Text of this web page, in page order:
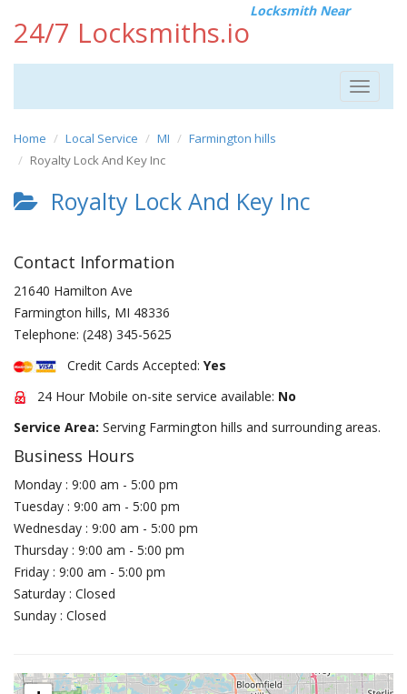
24/7 Locksmiths.io
Locksmith Near
Toggle
Home Local Service MI
Farmington hills
Royalty Lock And Key Inc
Royalty Lock And Key Inc
Contact Information
21640 Hamilton Ave
Farmington hills, MI 48336
Telephone: (248) 345-5625
Credit Cards Accepted: Yes
24 Hour Mobile on-site service available: No
Service Area: Serving Farmington hills and surrounding areas.
Business Hours
Monday : 9:00 am - 5:00 pm
Tuesday : 9:00 am - 5:00 pm
Wednesday : 9:00 am - 5:00 pm
Thursday : 9:00 am - 5:00 pm
Friday : 9:00 am - 5:00 pm
Saturday : Closed
Sunday : Closed